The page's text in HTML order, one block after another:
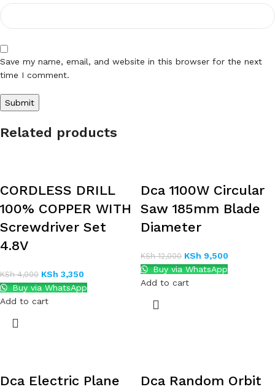
Save my name, email, and website in this browser for the next
time I comment.
Related products
CORDLESS DRILL
100% COPPER WITH
Screwdriver Set
4.8V
KSh4,000 KSh 3,350
Buy via WhatsApp
Add to cart
Dca 1100W Circular
Saw 185mm Blade
Diameter
KSh12,000 KSh 9,500
Buy via WhatsApp
Add to cart
Dca Electric Plane
Dca Random Orbit